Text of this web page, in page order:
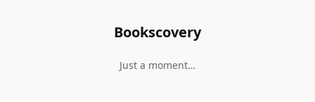
Bookscovery
Just a moment…